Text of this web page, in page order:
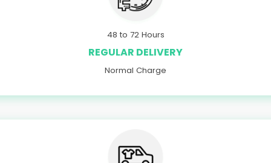
48 to 72 Hours
REGULAR DELIVERY
Normal Charge